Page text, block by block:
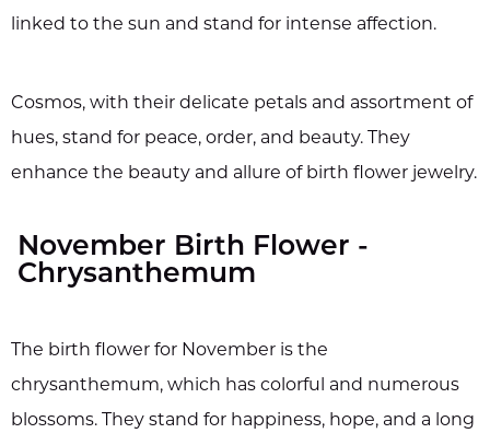
linked to the sun and stand for intense affection.
Cosmos, with their delicate petals and assortment of
hues, stand for peace, order, and beauty. They
enhance the beauty and allure of birth flower jewelry.
November Birth Flower -
Chrysanthemum
The birth flower for November is the
chrysanthemum, which has colorful and numerous
blossoms. They stand for happiness, hope, and a long